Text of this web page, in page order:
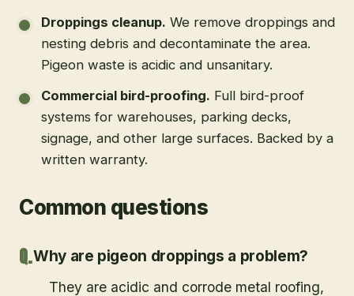
Droppings cleanup. We remove droppings and
nesting debris and decontaminate the area.
Pigeon waste is acidic and unsanitary.
Commercial bird-proofing. Full bird-proof
systems for warehouses, parking decks,
signage, and other large surfaces. Backed by a
written warranty.
Common questions
Why are pigeon droppings a problem?
They are acidic and corrode metal roofing,